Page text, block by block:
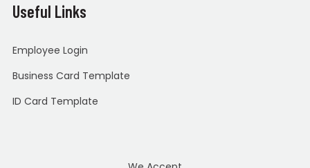
Useful Links
Employee Login
Business Card Template
ID Card Template